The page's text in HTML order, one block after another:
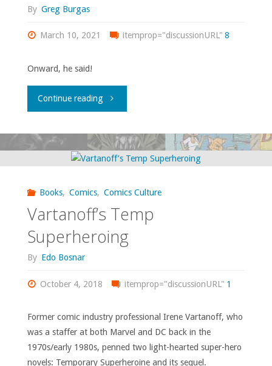
and
ancillary
comics"
By Greg Burgas
March 10, 2021 itemprop="discussionURL" 8
Onward, he said!
Continue reading"Comics
Should
Hulk’
401"
Books, Comics, Comics Culture
Vartanoff’s Temp
Superheroing
By Edo Bosnar
October 4, 2018 itemprop="discussionURL" 1
Former comic industry professional Irene Vartanoff, who
was a staffer at both Marvel and DC back in the
1970s/early 1980s, penned two light-hearted super-hero
novels: Temporary Superheroine and its sequel.